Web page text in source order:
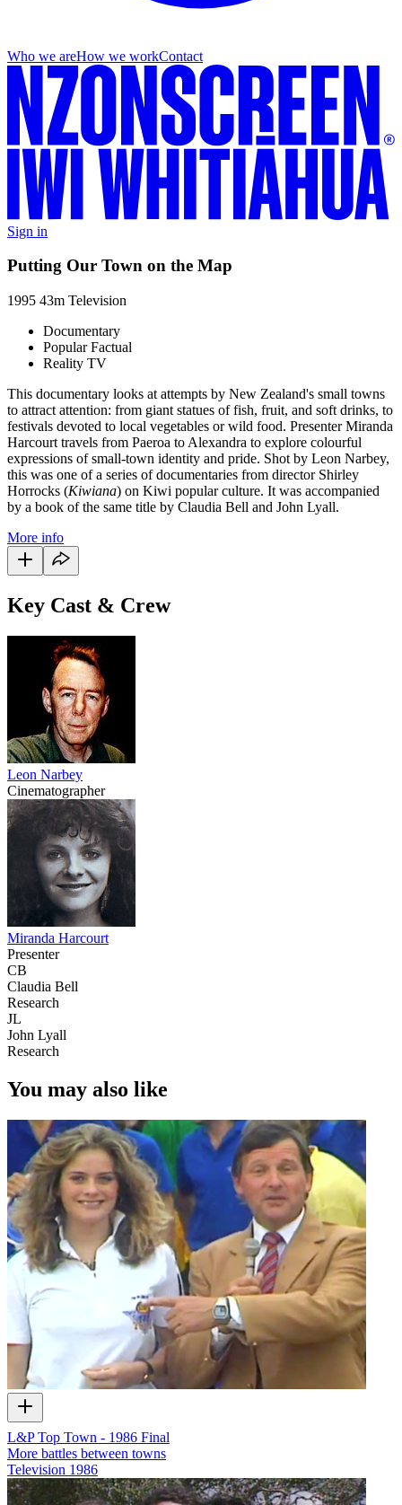
Who we areHow we workContact
Sign in
Putting Our Town on the Map
1995 43m Television
Documentary
Popular Factual
Reality TV
This documentary looks at attempts by New Zealand's small towns
to attract attention: from giant statues of fish, fruit, and soft drinks, to
festivals devoted to local vegetables or wild food. Presenter Miranda
Harcourt travels from Paeroa to Alexandra to explore colourful
expressions of small-town identity and pride. Shot by Leon Narbey,
this was one of a series of documentaries from director Shirley
Horrocks (Kiwiana) on Kiwi popular culture. It was accompanied
by a book of the same title by Claudia Bell and John Lyall.
More info
Key Cast & Crew
Leon Narbey
Cinematographer
Miranda Harcourt
Presenter
CB
Claudia Bell
Research
JL
John Lyall
Research
You may also like
L&P Top Town - 1986 Final
More battles between towns
Television 1986